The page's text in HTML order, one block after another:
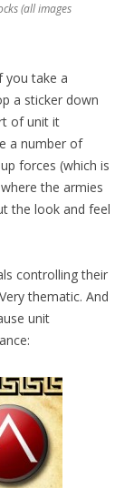
(all images
you take a
a sticker down
of unit it
a number of
forces (which is
the armies
the look and feel
controlling their
thematic. And
unit